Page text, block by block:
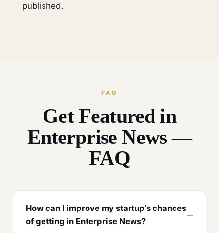
published.
FAQ
Get Featured in
Enterprise News —
FAQ
How can I improve my startup’s chances
of getting in Enterprise News?